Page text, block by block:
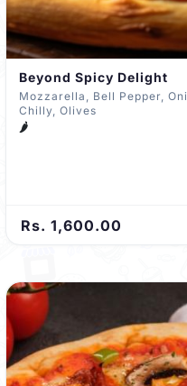
Beyond Spicy Delight
Mozzarella, Bell Pepper,
Chilly, Olives
🌶️
Rs. 1,600.00